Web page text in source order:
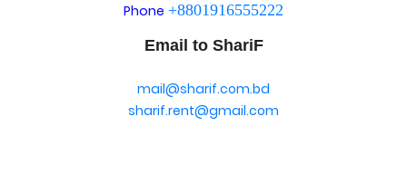
Phone +8801916555222
Email to ShariF
mail@sharif.com.bd
sharif.rent@gmail.com